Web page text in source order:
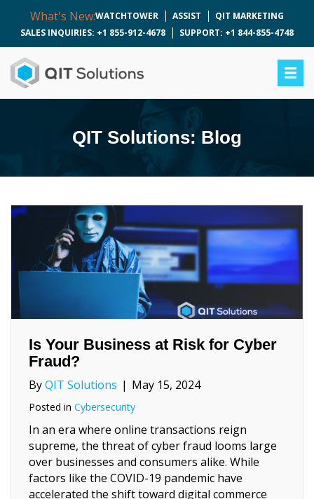
What's New:WATCHTOWER ASSIST
QIT MARKETING
SALES INQUIRIES: +1 855-912-4678
SUPPORT: +1 844-855-4748
QIT Solutions: Blog
Is Your Business at Risk for Cyber
Fraud?
ByQIT Solutions | May 15, 2024
Posted in Cybersecurity
In an era where online transactions reign
supreme, the threat of cyber fraud looms large
over businesses and consumers alike. While
factors like the COVID-19 pandemic have
accelerated the shift toward digital commerce